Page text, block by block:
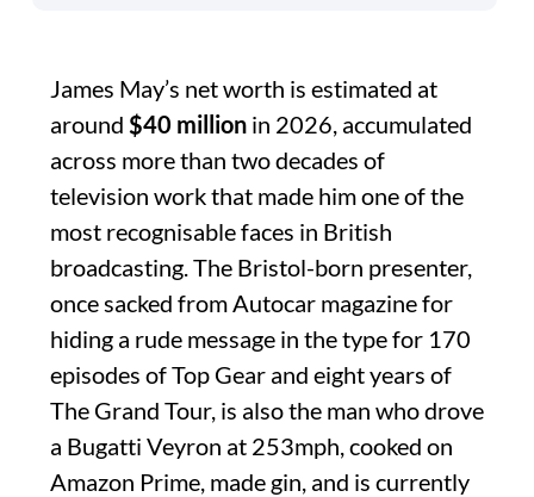
James May’s net worth is estimated at
around $40 million in 2026, accumulated
across more than two decades of
television work that made him one of the
most recognisable faces in British
broadcasting. The Bristol-born presenter,
once sacked from Autocar magazine for
hiding a rude message in the type for 170
episodes of Top Gear and eight years of
The Grand Tour, is also the man who drove
a Bugatti Veyron at 253mph, cooked on
Amazon Prime, made gin, and is currently